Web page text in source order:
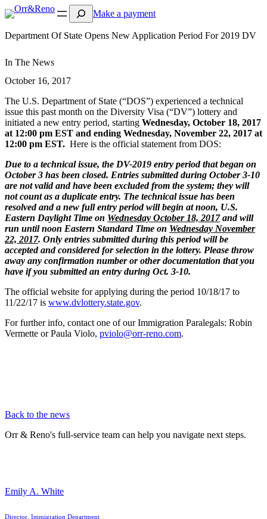
SearchMake a payment
Department Of State Opens New Application Period For 2019 DV
In The News
October 16, 2017
The U.S. Department of State (“DOS”) experienced a technical
issue this past month on the Diversity Visa (“DV”) lottery and
initiated a new entry period, starting Wednesday, October 18, 2017
at 12:00 pm EST and ending Wednesday, November 22, 2017 at
12:00 pm EST. Here is the official statement from DOS:
Due to a technical issue, the DV-2019 entry period that began on
October 3 has been closed. Entries submitted during October 3-10
are not valid and have been excluded from the system; they will
not count as a duplicate entry. The technical issue has been
resolved and a new full entry period will begin at noon, U.S.
Eastern Daylight Time on Wednesday October 18, 2017and will
run until noon Eastern Standard Time on Wednesday November
22, 2017. Only entries submitted during this period will be
accepted and considered for selection in the lottery. Please throw
away any confirmation number or other documentation that you
have if you submitted an entry during Oct. 3-10.
The official website for applying during the period 10/18/17 to
11/22/17 is www.dvlottery.state.gov.
For further info, contact one of our Immigration Paralegals: Robin
Vermette or Paula Violo, pviolo@orr-reno.com.
Back to the news
Orr & Reno's full-service team can help you navigate next steps.
Emily A. White
Director, Immigration Department